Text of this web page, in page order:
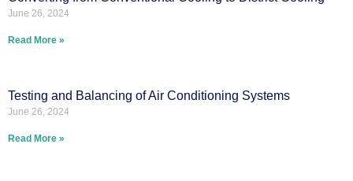
June 26, 2024
Read More »
Testing and Balancing of Air Conditioning Systems
June 26, 2024
Read More »